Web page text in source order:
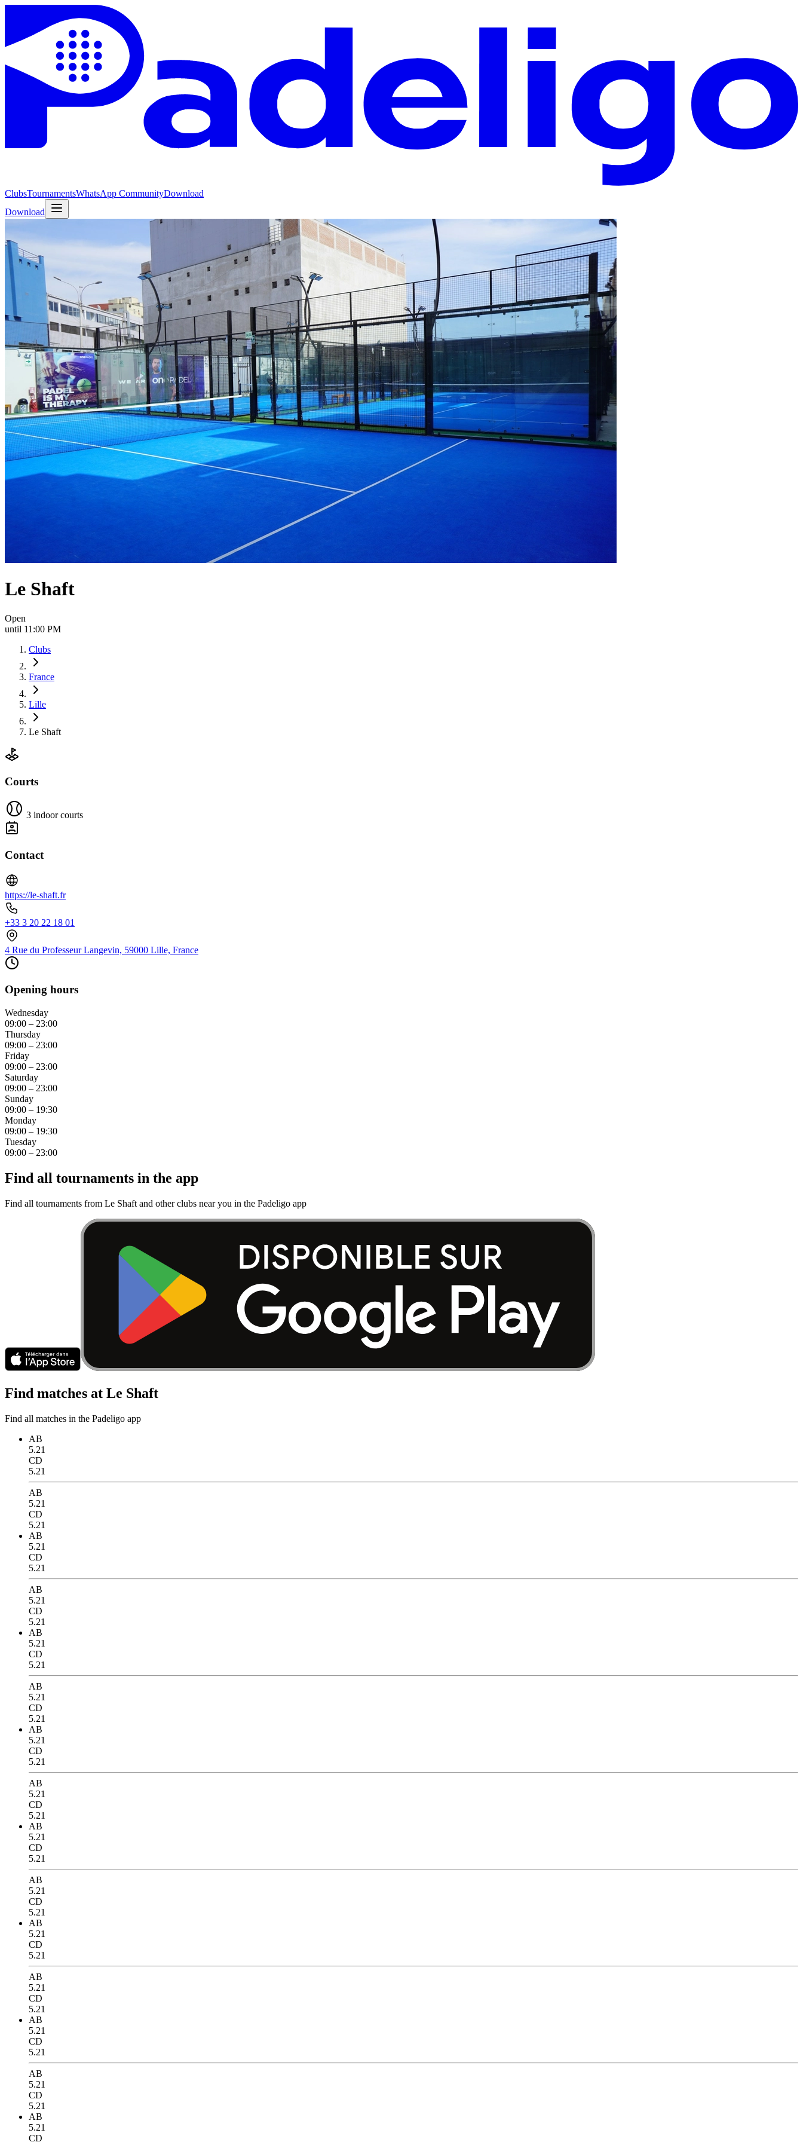
ClubsTournamentsWhatsApp CommunityDownload
Download
Le Shaft
Open
until 11:00 PM
Clubs
France
Lille
Le Shaft
Courts
3 indoor courts
Contact
https://le-shaft.fr
+33 3 20 22 18 01
4 Rue du Professeur Langevin, 59000 Lille, France
Opening hours
Wednesday
09:00 – 23:00
Thursday
09:00 – 23:00
Friday
09:00 – 23:00
Saturday
09:00 – 23:00
Sunday
09:00 – 19:30
Monday
09:00 – 19:30
Tuesday
09:00 – 23:00
Find all tournaments in the app
Find all tournaments from Le Shaft and other clubs near you in the Padeligo app
Find matches at Le Shaft
Find all matches in the Padeligo app
AB
5.21
CD
5.21
AB
5.21
CD
5.21
AB
5.21
CD
5.21
AB
5.21
CD
5.21
AB
5.21
CD
5.21
AB
5.21
CD
5.21
AB
5.21
CD
5.21
AB
5.21
CD
5.21
AB
5.21
CD
5.21
AB
5.21
CD
5.21
AB
5.21
CD
5.21
AB
5.21
CD
5.21
AB
5.21
CD
5.21
AB
5.21
CD
5.21
AB
5.21
CD